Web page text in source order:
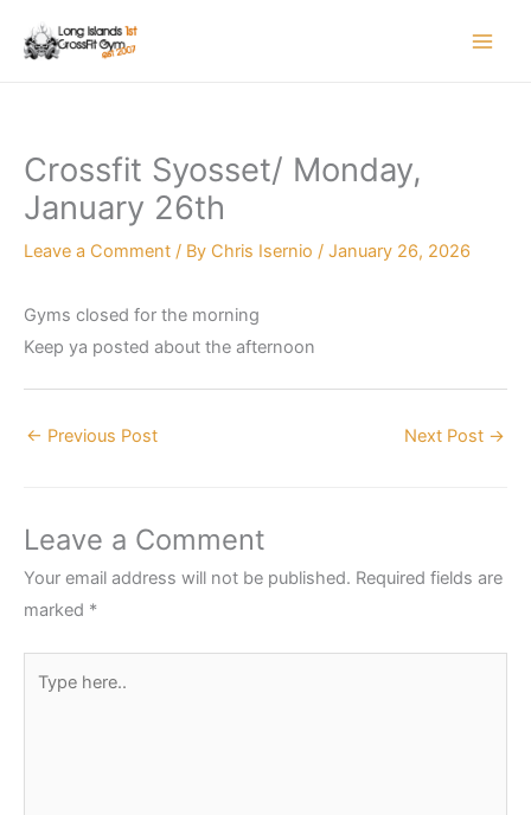
Crossfit Syosset/ Monday,
January 26th
Leave a Comment / By Chris Isernio / January 26, 2026
Gyms closed for the morning
Keep ya posted about the afternoon
← Previous Post Next Post →
Leave a Comment
Your email address will not be published. Required fields are
marked *
here..